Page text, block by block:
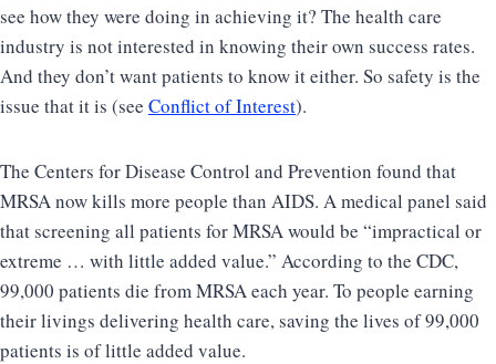
see how they were doing in achieving it? The health care
industry is not interested in knowing their own success rates.
And they don’t want patients to know it either. So safety is the
issue that it is (see Conflict of Interest).
The Centers for Disease Control and Prevention found that
MRSA now kills more people than AIDS. A medical panel said
that screening all patients for MRSA would be “impractical or
extreme … with little added value.” According to the CDC,
99,000 patients die from MRSA each year. To people earning
their livings delivering health care, saving the lives of 99,000
patients is of little added value.